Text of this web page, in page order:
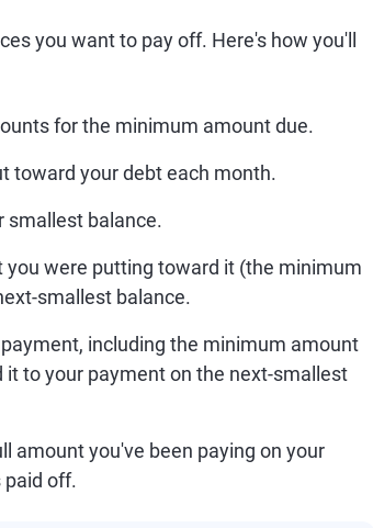
you want to pay off. Here's how you'll
for the minimum amount due.
toward your debt each month.
smallest balance.
were putting toward it (the minimum
smallest balance.
including the minimum amount
to your payment on the next-smallest
amount you've been paying on your
paid off.